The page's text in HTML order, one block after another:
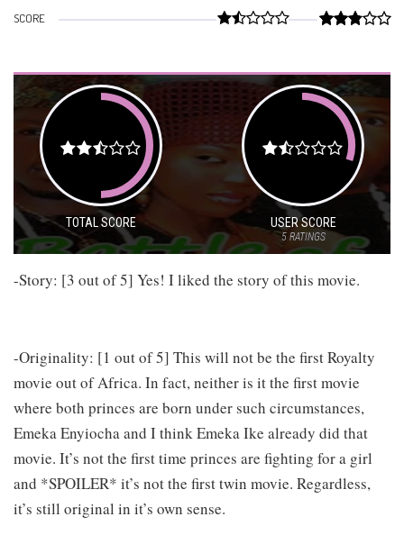
SCORE
TOTAL SCORE USER SCORE
5RATINGS
-Story: [3 out of 5] Yes! I liked the story of this movie.
-Originality: [1 out of 5] This will not be the first Royalty
movie out of Africa. In fact, neither is it the first movie
where both princes are born under such circumstances,
Emeka Enyiocha and I think Emeka Ike already did that
movie. It’s not the first time princes are fighting for a girl
and *SPOILER* it’s not the first twin movie. Regardless,
it’s still original in it’s own sense.